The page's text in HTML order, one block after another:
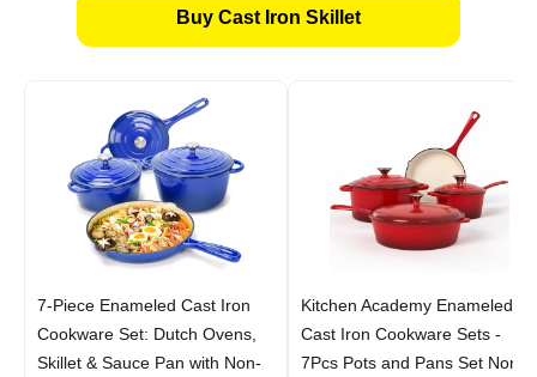
Buy Cast Iron Skillet
7-Piece Enameled Cast Iron
Cookware Set: Dutch Ovens,
Skillet & Sauce Pan with Non-
Kitchen Academy Enameled
Cast Iron Cookware Sets -
7Pcs Pots and Pans Set Non